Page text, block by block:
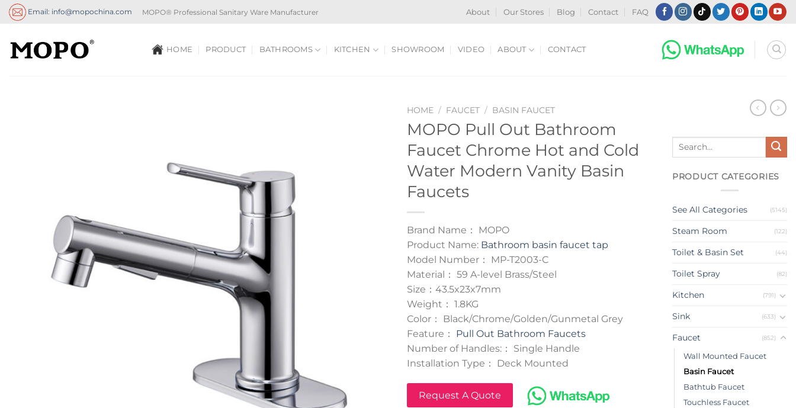
Skip
Email: info@mopochina.com MOPO® Professional Sanitary Ware Manufacturer About Our Stores Blog Contact FAQ
HOME PRODUCT BATHROOMS KITCHEN SHOWROOM VIDEO ABOUT CONTACT
HOME / FAUCET / BASIN FAUCET
MOPO Pull Out Bathroom
Faucet Chrome Hot and Cold
Water Modern Vanity Basin
Faucets
Brand Name： MOPO
Product Name: Bathroom basin faucet tap
Model Number： MP-T2003-C
Material： 59 A-level Brass/Steel
Size：43.5x23x7mm
Weight： 1.8KG
Color： Black/Chrome/Golden/Gunmetal Grey
Feature： Pull Out Bathroom Faucets
Number of Handles:： Single Handle
Installation Type： Deck Mounted
Request A Quote
Search
PRODUCT CATEGORIES
See All Categories (5145)
Steam Room (122)
Toilet & Basin Set (44)
Toilet Spray (82)
Kitchen (791)
Sink (633)
Faucet (852)
Wall Mounted Faucet
Basin Faucet
Bathtub Faucet
Touchless Faucet